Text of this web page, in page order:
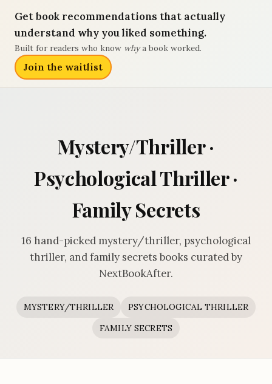
Get book recommendations that actually
understand why you liked something.
Built for readers who know whya book worked.
Join the waitlist
Mystery/Thriller ·
Psychological Thriller ·
Family Secrets
16 hand-picked mystery/thriller, psychological
thriller, and family secrets books curated by
NextBookAfter.
MYSTERY/THRILLER
PSYCHOLOGICAL THRILLER
FAMILY SECRETS